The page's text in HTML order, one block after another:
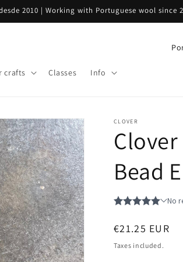
2010 | Working with Portuguese wool since
crafts Classes Info
C
r
y
e
g
CLOVER
Bead
Regular
price
€21.25 EUR
Taxes included.